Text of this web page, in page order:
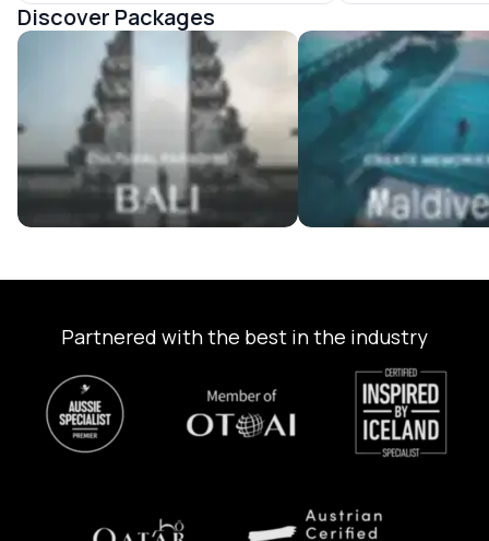
Discover Packages
Bali Tour Packages Maldives Tour
Partnered with the best in the industry